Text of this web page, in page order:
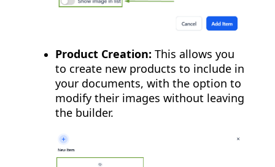
Product Creation: This allows you
to create new products to include in
your documents, with the option to
modify their images without leaving
the builder.